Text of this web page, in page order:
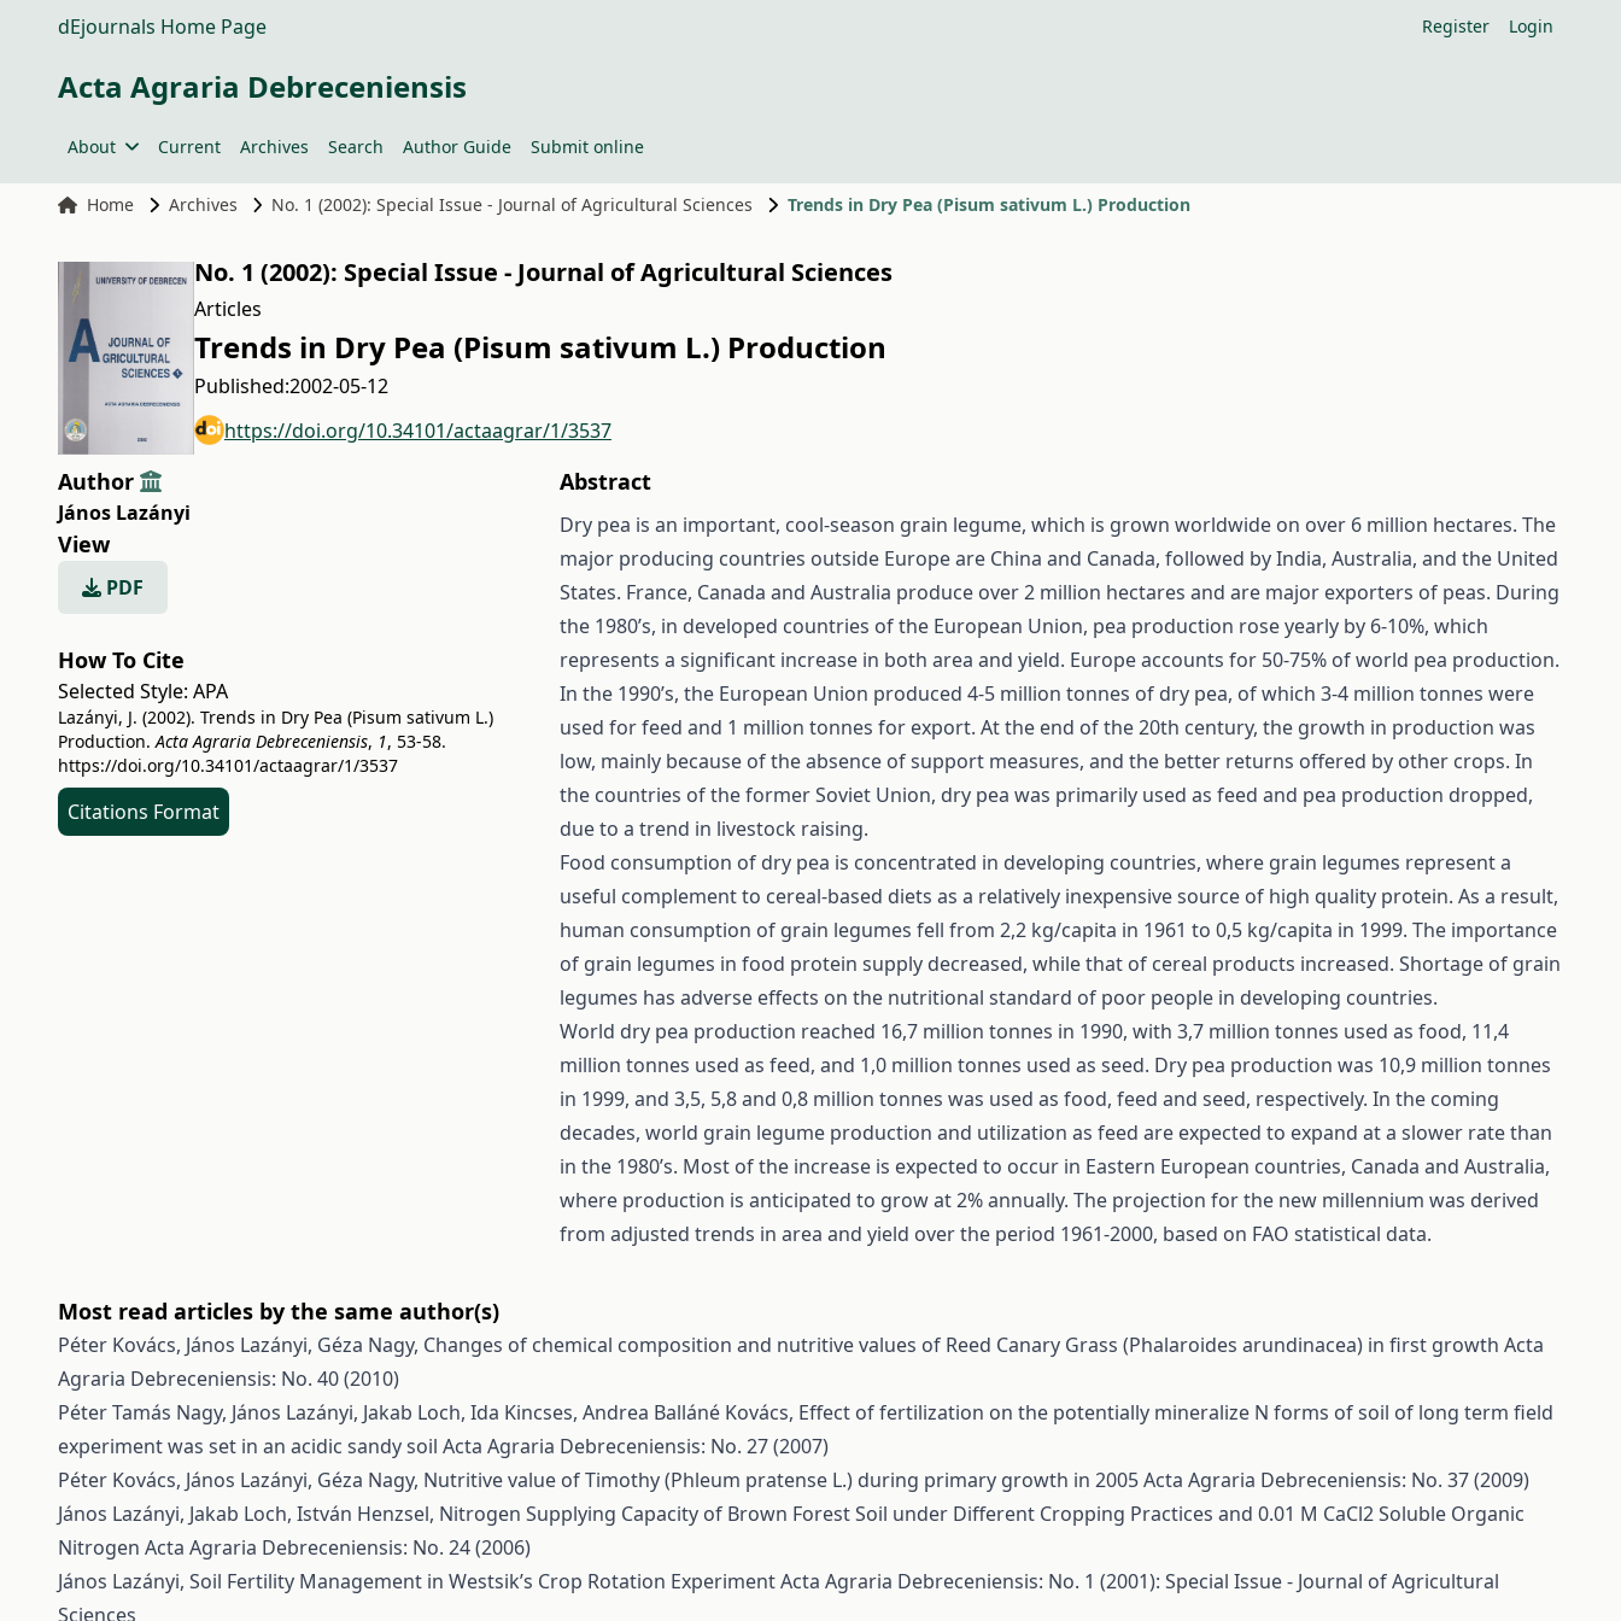
dEjournals Home Page Register Login
Acta Agraria Debreceniensis
About Current Archives Search Author Guide Submit online
Home Archives No. 1 (2002): Special Issue - Journal of Agricultural Sciences Trends in Dry Pea (Pisum sativum L.) Production
No. 1 (2002): Special Issue - Journal of Agricultural Sciences
Articles
Trends in Dry Pea (Pisum sativum L.) Production
Published:2002-05-12
https://doi.org/10.34101/actaagrar/1/3537
Author
János Lazányi
View
PDF
How To Cite
Selected Style: APA
Lazányi, J. (2002). Trends in Dry Pea (Pisum sativum L.)
Production.Acta Agraria Debreceniensis, 1, 53-58.
https://doi.org/10.34101/actaagrar/1/3537
Citations Format
Abstract
Dry pea is an important, cool-season grain legume, which is grown worldwide on over 6 million hectares. The
major producing countries outside Europe are China and Canada, followed by India, Australia, and the United
States. France, Canada and Australia produce over 2 million hectares and are major exporters of peas. During
the 1980’s, in developed countries of the European Union, pea production rose yearly by 6-10%, which
represents a significant increase in both area and yield. Europe accounts for 50-75% of world pea production.
In the 1990’s, the European Union produced 4-5 million tonnes of dry pea, of which 3-4 million tonnes were
used for feed and 1 million tonnes for export. At the end of the 20th century, the growth in production was
low, mainly because of the absence of support measures, and the better returns offered by other crops. In
the countries of the former Soviet Union, dry pea was primarily used as feed and pea production dropped,
due to a trend in livestock raising.
Food consumption of dry pea is concentrated in developing countries, where grain legumes represent a
useful complement to cereal-based diets as a relatively inexpensive source of high quality protein. As a result,
human consumption of grain legumes fell from 2,2 kg/capita in 1961 to 0,5 kg/capita in 1999. The importance
of grain legumes in food protein supply decreased, while that of cereal products increased. Shortage of grain
legumes has adverse effects on the nutritional standard of poor people in developing countries.
World dry pea production reached 16,7 million tonnes in 1990, with 3,7 million tonnes used as food, 11,4
million tonnes used as feed, and 1,0 million tonnes used as seed. Dry pea production was 10,9 million tonnes
in 1999, and 3,5, 5,8 and 0,8 million tonnes was used as food, feed and seed, respectively. In the coming
decades, world grain legume production and utilization as feed are expected to expand at a slower rate than
in the 1980’s. Most of the increase is expected to occur in Eastern European countries, Canada and Australia,
where production is anticipated to grow at 2% annually. The projection for the new millennium was derived
from adjusted trends in area and yield over the period 1961-2000, based on FAO statistical data.
Most read articles by the same author(s)
Péter Kovács, János Lazányi, Géza Nagy, Changes of chemical composition and nutritive values of Reed Canary Grass (Phalaroides arundinacea) in first growth Acta
Agraria Debreceniensis: No. 40 (2010)
Péter Tamás Nagy, János Lazányi, Jakab Loch, Ida Kincses, Andrea Balláné Kovács, Effect of fertilization on the potentially mineralize N forms of soil of long term field
experiment was set in an acidic sandy soil Acta Agraria Debreceniensis: No. 27 (2007)
Péter Kovács, János Lazányi, Géza Nagy, Nutritive value of Timothy (Phleum pratense L.) during primary growth in 2005Acta Agraria Debreceniensis: No. 37 (2009)
János Lazányi, Jakab Loch, István Henzsel, Nitrogen Supplying Capacity of Brown Forest Soil under Different Cropping Practices and 0.01 M CaCl2 Soluble Organic
Nitrogen Acta Agraria Debreceniensis: No. 24 (2006)
János Lazányi, Soil Fertility Management in Westsik’s Crop Rotation ExperimentActa Agraria Debreceniensis: No. 1 (2001): Special Issue - Journal of Agricultural
Sciences